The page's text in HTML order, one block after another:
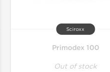
Sciroxx
Primodex 100
Out of stock